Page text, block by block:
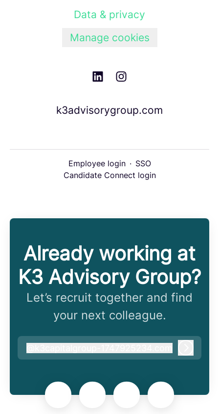
Data & privacy
Manage cookies
k3advisorygroup.com
Employee login · SSO
Candidate Connect login
Already working at
K3 Advisory Group?
Let’s recruit together and find
your next colleague.
k3capitalgroup-1747925234.com